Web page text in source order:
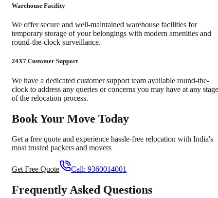
Warehouse Facility
We offer secure and well-maintained warehouse facilities for
temporary storage of your belongings with modern amenities and
round-the-clock surveillance.
24X7 Customer Support
We have a dedicated customer support team available round-the-
clock to address any queries or concerns you may have at any stage
of the relocation process.
Book Your Move Today
Get a free quote and experience hassle-free relocation with India's
most trusted packers and movers
Get Free Quote Call: 9360014001
Frequently Asked Questions